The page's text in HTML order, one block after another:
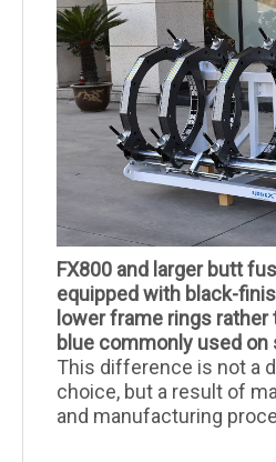
FX800 and larger butt
equipped with black-
lower frame rings rather
blue commonly used on
This difference is not a
choice, but a result of
and manufacturing